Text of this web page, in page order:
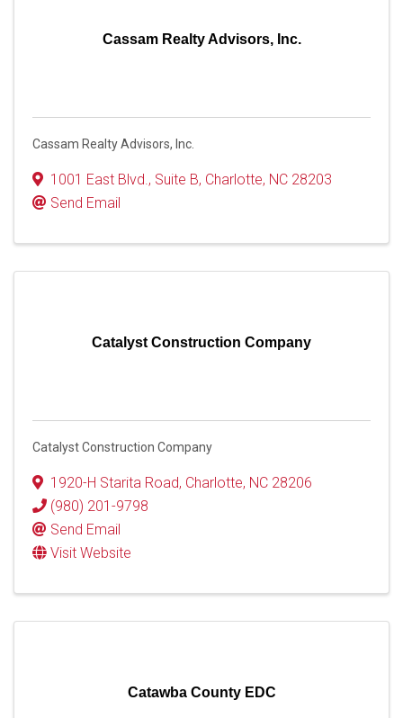
Cassam Realty Advisors, Inc.
Cassam Realty Advisors, Inc.
1001 East Blvd., Suite B, Charlotte, NC 28203
Send Email
Catalyst Construction Company
Catalyst Construction Company
1920-H Starita Road, Charlotte, NC 28206
(980) 201-9798
Send Email
Visit Website
Catawba County EDC